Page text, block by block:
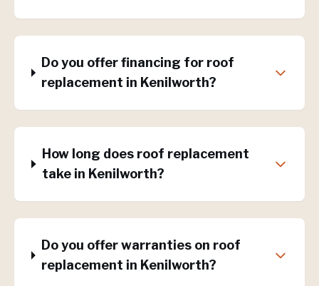
Do you offer financing for roof
replacement in Kenilworth?
How long does roof replacement
take in Kenilworth?
Do you offer warranties on roof
replacement in Kenilworth?